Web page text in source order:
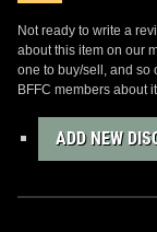
Not ready to write a
about this item on our
one to buy/sell, and so
BFFC members about
ADD NEW